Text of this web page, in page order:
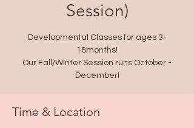
Session)
Developmental Classes for ages 3-
18months!
Our Fall/Winter Session runs October -
December!
Time & Location